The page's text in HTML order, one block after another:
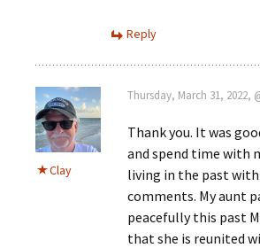
Reply
Clay
Thursday, March 31, 2022,
Thank you. It was
and spend time with
living in the past
comments. My aunt
peacefully this past
that she is reunited